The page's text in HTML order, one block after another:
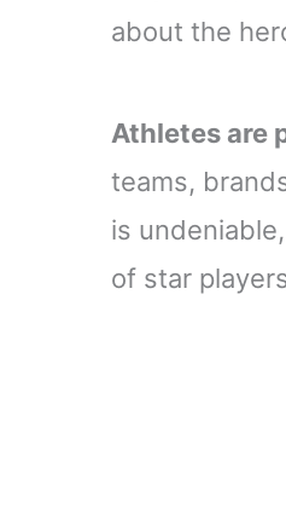
about the
Athletes are
teams,
is
of star